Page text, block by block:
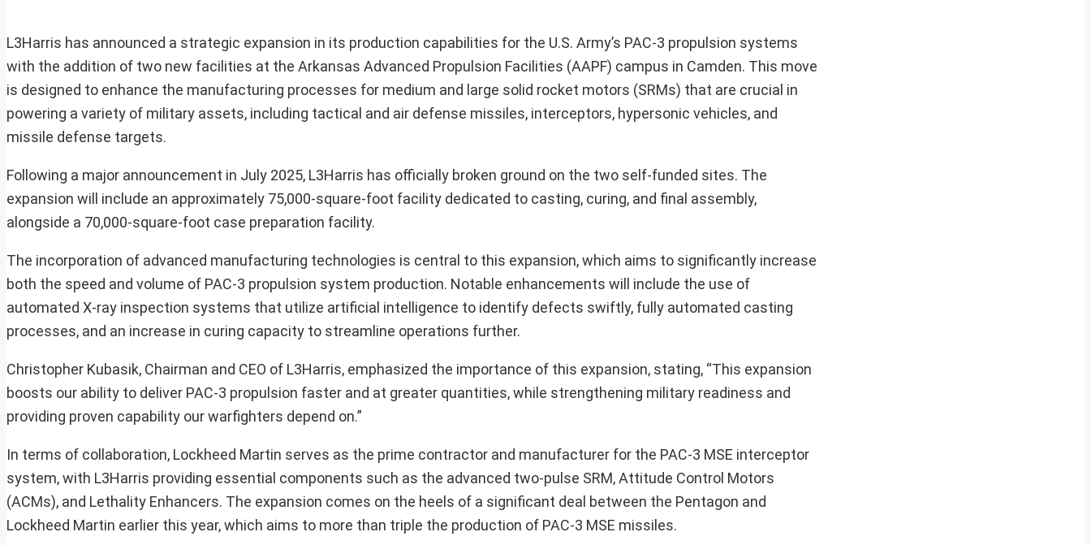
L3Harris has announced a strategic expansion in its production capabilities for the U.S. Army’s PAC-3 propulsion systems
with the addition of two new facilities at the Arkansas Advanced Propulsion Facilities (AAPF) campus in Camden. This move
is designed to enhance the manufacturing processes for medium and large solid rocket motors (SRMs) that are crucial in
powering a variety of military assets, including tactical and air defense missiles, interceptors, hypersonic vehicles, and
missile defense targets.
Following a major announcement in July 2025, L3Harris has officially broken ground on the two self-funded sites. The
expansion will include an approximately 75,000-square-foot facility dedicated to casting, curing, and final assembly,
alongside a 70,000-square-foot case preparation facility.
The incorporation of advanced manufacturing technologies is central to this expansion, which aims to significantly increase
both the speed and volume of PAC-3 propulsion system production. Notable enhancements will include the use of
automated X-ray inspection systems that utilize artificial intelligence to identify defects swiftly, fully automated casting
processes, and an increase in curing capacity to streamline operations further.
Christopher Kubasik, Chairman and CEO of L3Harris, emphasized the importance of this expansion, stating, “This expansion
boosts our ability to deliver PAC-3 propulsion faster and at greater quantities, while strengthening military readiness and
providing proven capability our warfighters depend on.”
In terms of collaboration, Lockheed Martin serves as the prime contractor and manufacturer for the PAC-3 MSE interceptor
system, with L3Harris providing essential components such as the advanced two-pulse SRM, Attitude Control Motors
(ACMs), and Lethality Enhancers. The expansion comes on the heels of a significant deal between the Pentagon and
Lockheed Martin earlier this year, which aims to more than triple the production of PAC-3 MSE missiles.